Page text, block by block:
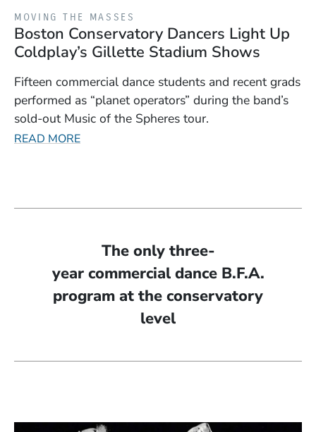
MOVING THE MASSES
Boston Conservatory Dancers Light Up
Coldplay’s Gillette Stadium Shows
Fifteen commercial dance students and recent grads
performed as “planet operators” during the band’s
sold-out Music of the Spheres tour.
READ MORE
The only three-
year commercial dance B.F.A.
program at the conservatory
level